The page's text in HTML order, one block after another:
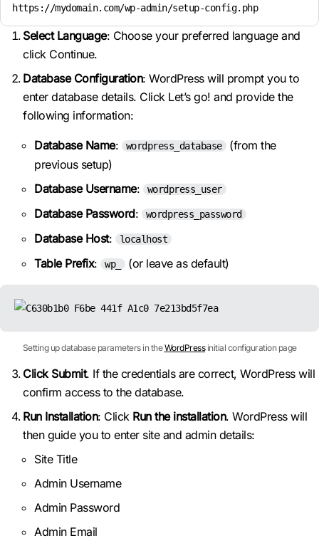
https://mydomain.com/wp-admin/setup-config.php
Select Language: Choose your preferred language and
click Continue.
Database Configuration: WordPress will prompt you to
enter database details. Click Let’s go! and provide the
following information:
Database Name: wordpress_database
(from the
previous setup)
Database Username: wordpress_user
Database Password: wordpress_password
Database Host: localhost
Table Prefix: wp_ (or leave as default)
Setting up database parameters in theWordPressinitial configuration page
Click Submit. If the credentials are correct, WordPress will
confirm access to the database.
Run Installation: Click Run the installation. WordPress will
then guide you to enter site and admin details:
Site Title
Admin Username
Admin Password
Admin Email